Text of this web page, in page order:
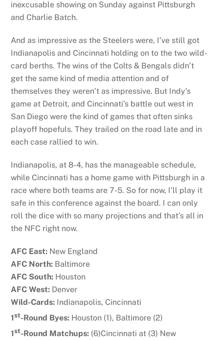
inexcusable showing on Sunday against Pittsburgh
and Charlie Batch.
And as impressive as the Steelers were, I’ve still got
Indianapolis and Cincinnati holding on to the two wild-
card berths. The wins of the Colts & Bengals didn’t
get the same kind of media attention and of
themselves they weren’t as impressive. But Indy’s
game at Detroit, and Cincinnati’s battle out west in
San Diego were the kind of games that often sinks
playoff hopefuls. They trailed on the road late and in
each case rallied to win.
Indianapolis, at 8-4, has the manageable schedule,
while Cincinnati has a home game with Pittsburgh in a
race where both teams are 7-5. So for now, I’ll play it
safe in this conference against the board. I can only
roll the dice with so many projections and that’s all in
the NFC right now.
AFC East: New England
AFC North: Baltimore
AFC South: Houston
AFC West: Denver
Wild-Cards: Indianapolis, Cincinnati
1st-Round Byes: Houston (1), Baltimore (2)
1st-Round Matchups: (6)Cincinnati at (3) New